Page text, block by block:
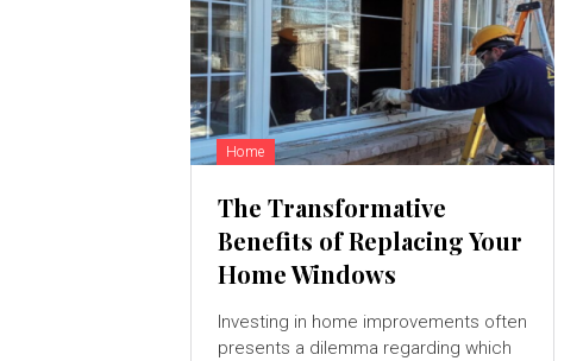
Home
The Transformative
Benefits of Replacing Your
Home Windows
Investing in home improvements often
presents a dilemma regarding which